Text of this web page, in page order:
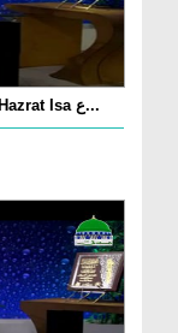
Meray Rab Ka Kalam Ep 43 - Tazkira e Hazrat Isa ع...